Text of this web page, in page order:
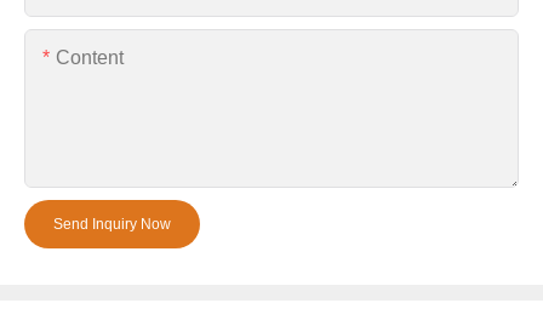
Content
Send Inquiry Now